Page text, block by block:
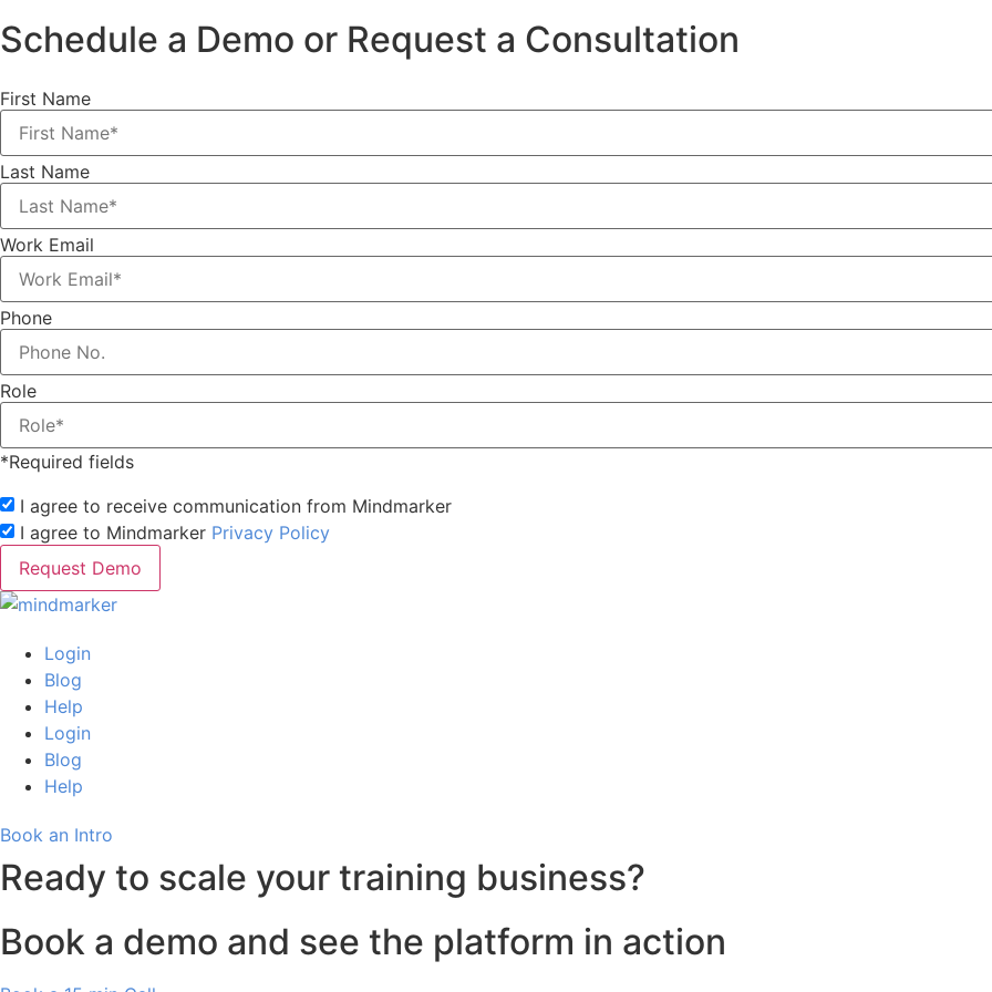
Schedule a Demo or Request a Consultation
First Name
Last Name
Work Email
Phone
Role
*Required fields
I agree to receive communication from Mindmarker
I agree to Mindmarker Privacy Policy
Request Demo
Login
Blog
Help
Login
Blog
Help
Book an Intro
Ready to scale your training business?
Book a demo and see the platform in action